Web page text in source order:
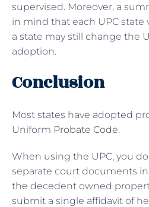
supervised. Moreover, a
in mind that each UPC state
a state may still change the
adoption.
Conclusion
Most states have adopted
Uniform Probate Code.
When using the UPC, you
separate court documents
the decedent owned
submit a single affidavit of